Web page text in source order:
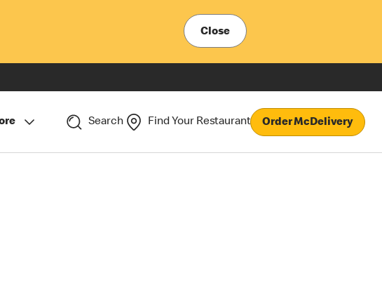
Close
Search Find Your Restaurant Order McDelivery